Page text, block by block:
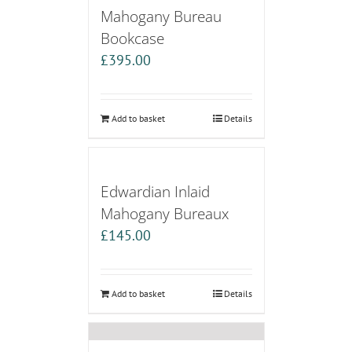
Mahogany Bureau
Bookcase
£395.00
Add to basket Details
Edwardian Inlaid
Mahogany Bureaux
£145.00
Add to basket Details